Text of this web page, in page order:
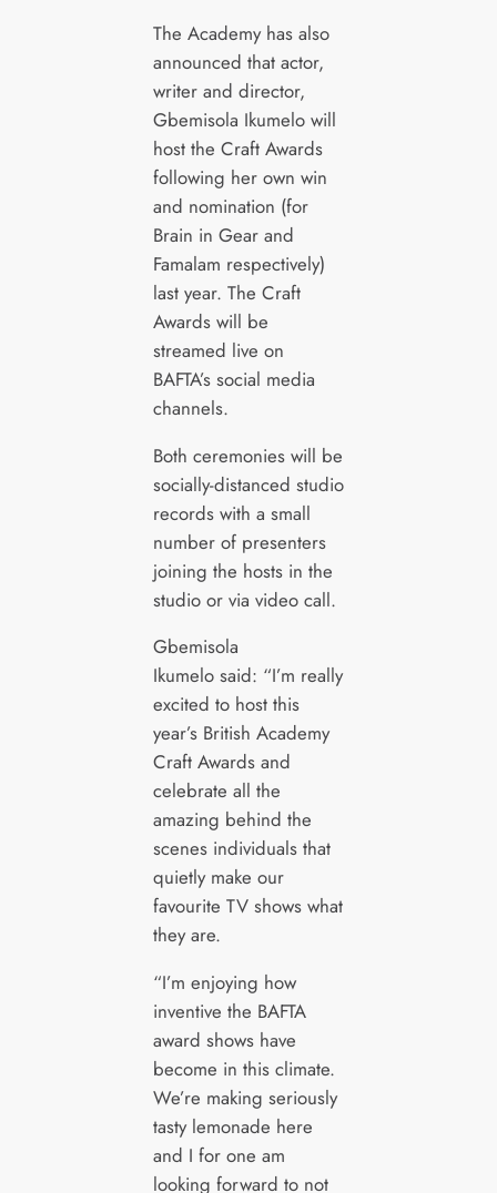
The Academy has also
announced that actor,
writer and director,
Gbemisola Ikumelo will
host the Craft Awards
following her own win
and nomination (for
Brain in Gear and
Famalam respectively)
last year. The Craft
Awards will be
streamed live on
BAFTA’s social media
channels.
Both ceremonies will be
socially-distanced studio
records with a small
number of presenters
joining the hosts in the
studio or via video call.
Gbemisola
Ikumelo said: “I’m really
excited to host this
year’s British Academy
Craft Awards and
celebrate all the
amazing behind the
scenes individuals that
quietly make our
favourite TV shows what
they are.
“I’m enjoying how
inventive the BAFTA
award shows have
become in this climate.
We’re making seriously
tasty lemonade here
and I for one am
looking forward to not